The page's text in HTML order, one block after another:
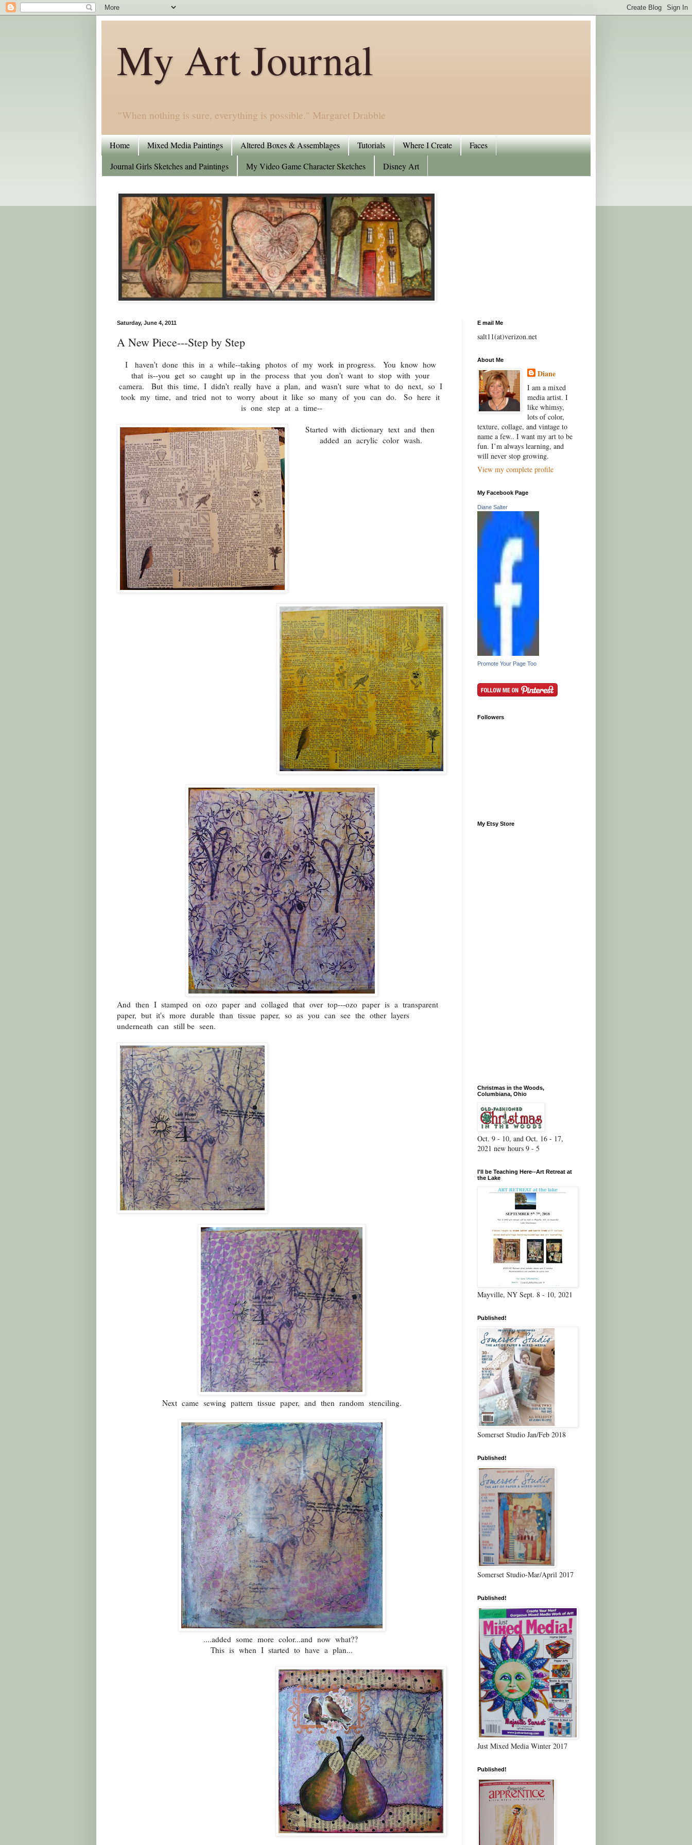
My Art Journal
"When nothing is sure, everything is possible." Margaret Drabble
Home Mixed Media Paintings Altered Boxes & Assemblages Tutorials Where I Create
Faces
Journal Girls Sketches and Paintings
My Video Game Character Sketches Disney Art
Saturday, June 4, 2011
A New Piece---Step by Step
I haven't done this in a while--taking photos of my work in progress. You know how
that is--you get so caught up in the process that you don't want to stop with your
camera. But this time, I didn't really have a plan, and wasn't sure what to do next, so I
took my time, and tried not to worry about it like so many of you can do. So here it
is one step at a time--
Started with dictionary text and then
added an acrylic color wash.
And then I stamped on ozo paper and collaged that over top---ozo paper is a transparent
paper, but it's more durable than tissue paper, so as you can see the other layers
underneath can still be seen.
Next came sewing pattern tissue paper, and then random stenciling.
....added some more color...and now what??
This is when I started to have a plan...
E mail Me
salt11(at)verizon.net
About Me
Diane
I am a mixed
media artist. I
like whimsy,
lots of color,
texture, collage, and vintage to
name a few.. I want my art to be
fun. I’m always learning, and
will never stop growing.
View my complete profile
My Facebook Page
Diane Salter
Promote Your Page Too
Followers
My Etsy Store
Christmas in the Woods,
Columbiana, Ohio
Oct. 9 - 10, and Oct. 16 - 17,
2021 new hours 9 - 5
I'll be Teaching Here--Art Retreat at
the Lake
Mayville, NY Sept. 8 - 10, 2021
Published!
Somerset Studio Jan/Feb 2018
Published!
Somerset Studio-Mar/April 2017
Published!
Just Mixed Media Winter 2017
Published!